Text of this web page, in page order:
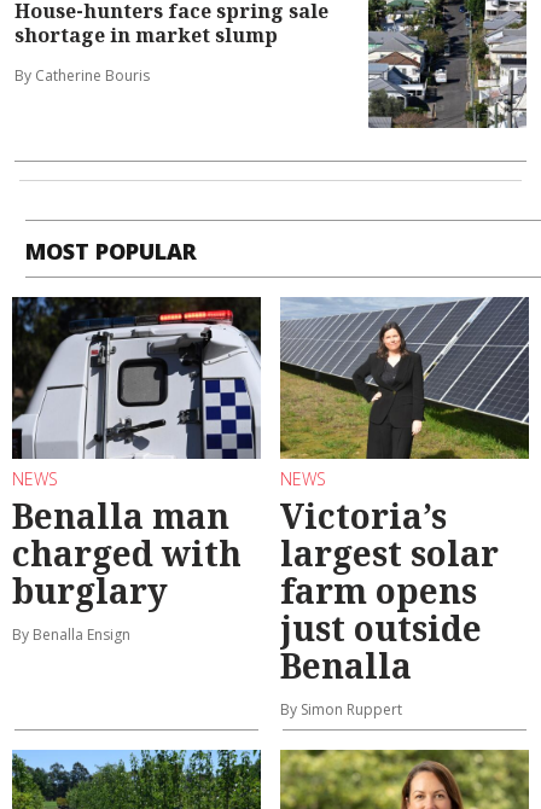
House-hunters face spring sale
shortage in market slump
By Catherine Bouris
MOST POPULAR
NEWS
Benalla man
charged with
burglary
By Benalla Ensign
NEWS
Victoria’s
largest solar
farm opens
just outside
Benalla
By Simon Ruppert